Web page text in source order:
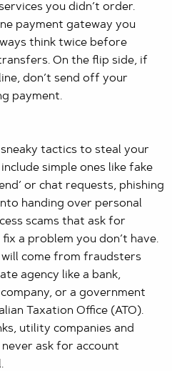
you didn’t order.
payment gateway you
think twice before
On the flip side, if
don’t send off your
payment.
tactics to steal your
simple ones like fake
or chat requests, phishing
handing over personal
scams that ask for
a problem you don’t have.
come from fraudsters
agency like a bank,
or a government
Taxation Office (ATO).
utility companies and
ask for account